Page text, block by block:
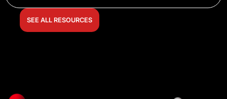
SEE ALL RESOURCES